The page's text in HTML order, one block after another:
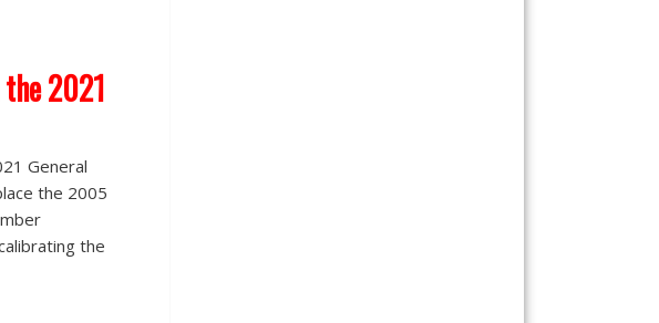
2021
General
the 2005
the